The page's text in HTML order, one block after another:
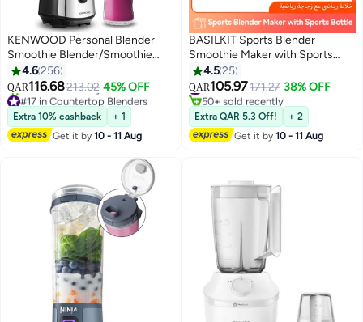
KENWOOD Personal Blender
Smoothie Blender/Smoothie
Maker with two Tritan
Smoothie2Go Bottle and Lid, Ice
Crush Function Bottle- 570ML &
400ML 350 W BLM05.A0BK
Black 2 L 350 W BLM05.A0BK
Black
4.6256
QAR116.68213.02 45% OFF
#17 in Countertop Blenders
Selling out fast
50+ sold recently
#17 in Countertop Blenders
Extra 10% cashback
+ 1
Get it by10 - 11 Aug
BASILKIT Sports Blender
Smoothie Maker with Sports
Bottle - 500ml BPA-Free
Container, 300W Motor &
Stainless Steel Blades for Ice
Crushing, Shakes, On-The-Go,
18,000 RPM High-Speed
Blending
4.525
QAR105.97171.27 38% OFF
#10 in Personal Size Blender
50+ sold recently
#10 in Personal Size Blender
Extra QAR 5.3 Off!
+ 2
Get it by10 - 11 Aug